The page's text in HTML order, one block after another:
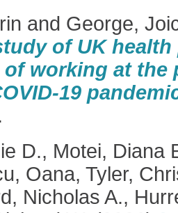
and George,
of UK health
of working at the
19
D., Motei, Diana
Oana, Tyler,
Nicholas A.,